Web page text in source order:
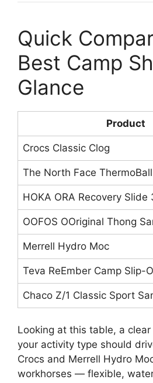
Quick
Best Camp
Glance
Product
Crocs Classic Clog
The North Face
HOKA ORA Recovery Slide
OOFOS OOriginal Thong
Merrell Hydro Moc
Teva ReEmber Camp Slip-
Chaco Z/1 Classic Sport
Looking at this table, a
your activity type should
Crocs and Merrell Hydro
workhorses — flexible,